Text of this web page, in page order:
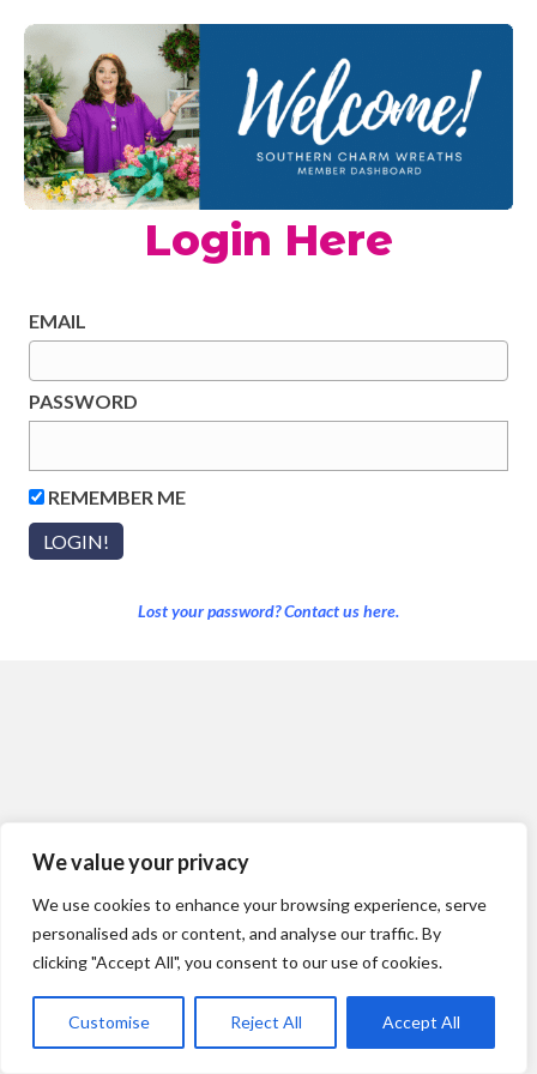
We value your privacy
We use cookies to enhance your browsing experience, serve
personalised ads or content, and analyse our traffic. By
clicking "Accept All", you consent to our use of cookies.
Customise Reject All Accept All
Login Here
EMAIL
PASSWORD
REMEMBER ME
Lost your password? Contact us here.